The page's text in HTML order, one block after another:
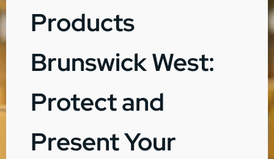
Products
Brunswick West:
Protect and
Present Your